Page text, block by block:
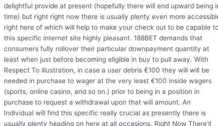
delightful provide at present (hopefully there will end upward being
time) but right right now there is usually plenty even more
right here of which will help to make your check out to be capable
this specific internet site highly pleasant. 188BET demands that
consumers fully rollover their particular downpayment quantity at
least when just before becoming eligible in buy to pull away. With
Respect To illustration, in case a user debris €100 they will will be
needed in purchase to wager at the very least €100 inside wagers
(sports, online casino, and so on.) prior to being in a position in
purchase to request a withdrawal upon that will amount. An
Individual will find this specific really crucial as presently there is
usually plenty heading on here at all occasions. Right Now There’ll